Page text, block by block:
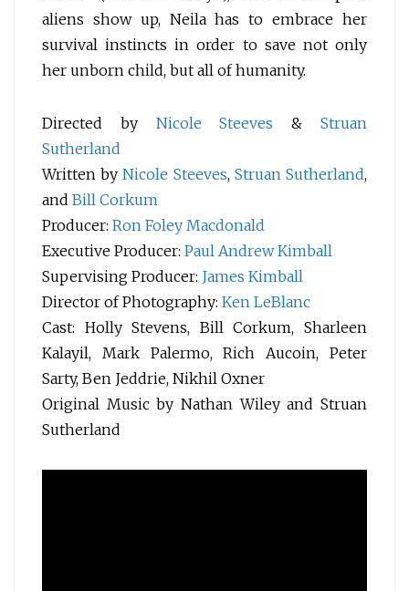
aliens show up, Neila has to embrace her
survival instincts in order to save not only
her unborn child, but all of humanity.
Directed by Nicole Steeves &Struan
Sutherland
Written byNicole Steeves, Struan Sutherland,
and Bill Corkum
Producer: Ron Foley Macdonald
Executive Producer: Paul Andrew Kimball
Supervising Producer: James Kimball
Director of Photography: Ken LeBlanc
Cast: Holly Stevens, Bill Corkum, Sharleen
Kalayil, Mark Palermo, Rich Aucoin, Peter
Sarty, Ben Jeddrie, Nikhil Oxner
Original Music by Nathan Wiley and Struan
Sutherland